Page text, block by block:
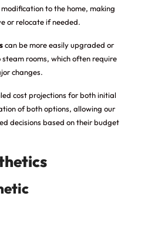
to the home, making
or relocate if needed.
can be more easily upgraded or
rooms, which often require
changes.
cost projections for both initial
of both options, allowing our
decisions based on their budget